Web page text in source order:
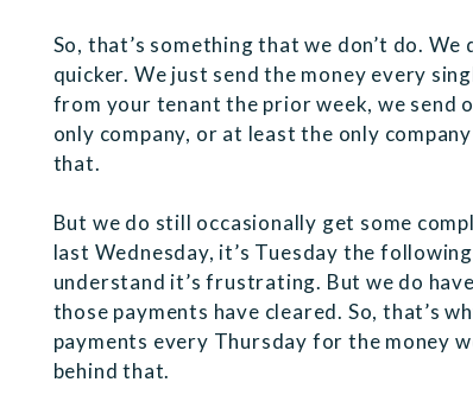
So, that’s something that we don’t do.
quicker. We just send the money every
from your tenant the prior week, we send
only company, or at least the only
that.
But we do still occasionally get some
last Wednesday, it’s Tuesday the
understand it’s frustrating. But we do
those payments have cleared. So, that’s
payments every Thursday for the money
behind that.